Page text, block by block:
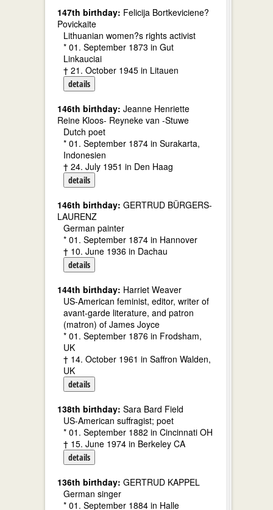
147th birthday: Felicija Bortkeviciene?
Povickaite
Lithuanian women?s rights activist
* 01. September 1873 in Gut
Linkauciai
† 21. October 1945 in Litauen
details
146th birthday: Jeanne Henriette
Reine Kloos- Reyneke van -Stuwe
Dutch poet
* 01. September 1874 in Surakarta,
Indonesien
† 24. July 1951 in Den Haag
details
146th birthday: GERTRUD BÜRGERS-
LAURENZ
German painter
* 01. September 1874 in Hannover
† 10. June 1936 in Dachau
details
144th birthday: Harriet Weaver
US-American feminist, editor, writer of
avant-garde literature, and patron
(matron) of James Joyce
* 01. September 1876 in Frodsham,
UK
† 14. October 1961 in Saffron Walden,
UK
details
138th birthday: Sara Bard Field
US-American suffragist; poet
* 01. September 1882 in Cincinnati OH
† 15. June 1974 in Berkeley CA
details
136th birthday: GERTRUD KAPPEL
German singer
* 01. September 1884 in Halle